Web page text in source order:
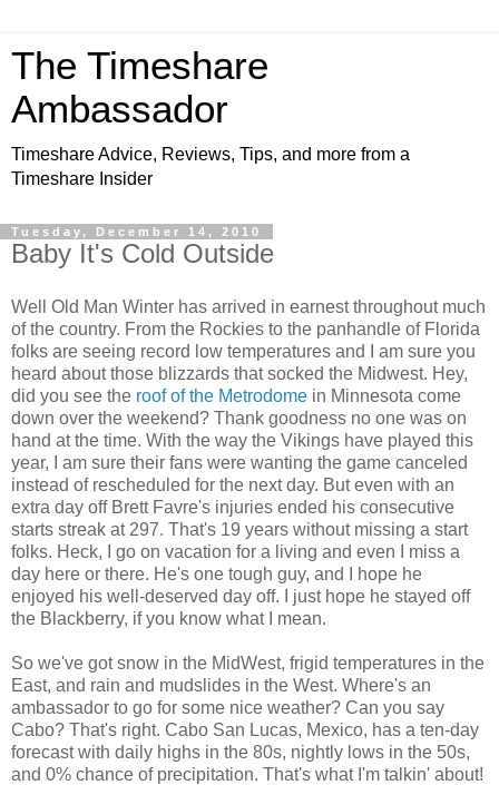
The Timeshare
Ambassador
Timeshare Advice, Reviews, Tips, and more from a
Timeshare Insider
Tuesday, December 14, 2010
Baby It's Cold Outside
Well Old Man Winter has arrived in earnest throughout much
of the country. From the Rockies to the panhandle of Florida
folks are seeing record low temperatures and I am sure you
heard about those blizzards that socked the Midwest. Hey,
did you see the roof of the Metrodome in Minnesota come
down over the weekend? Thank goodness no one was on
hand at the time. With the way the Vikings have played this
year, I am sure their fans were wanting the game canceled
instead of rescheduled for the next day. But even with an
extra day off Brett Favre's injuries ended his consecutive
starts streak at 297. That's 19 years without missing a start
folks. Heck, I go on vacation for a living and even I miss a
day here or there. He's one tough guy, and I hope he
enjoyed his well-deserved day off. I just hope he stayed off
the Blackberry, if you know what I mean.
So we've got snow in the MidWest, frigid temperatures in the
East, and rain and mudslides in the West. Where's an
ambassador to go for some nice weather? Can you say
Cabo? That's right. Cabo San Lucas, Mexico, has a ten-day
forecast with daily highs in the 80s, nightly lows in the 50s,
and 0% chance of precipitation. That's what I'm talkin' about!